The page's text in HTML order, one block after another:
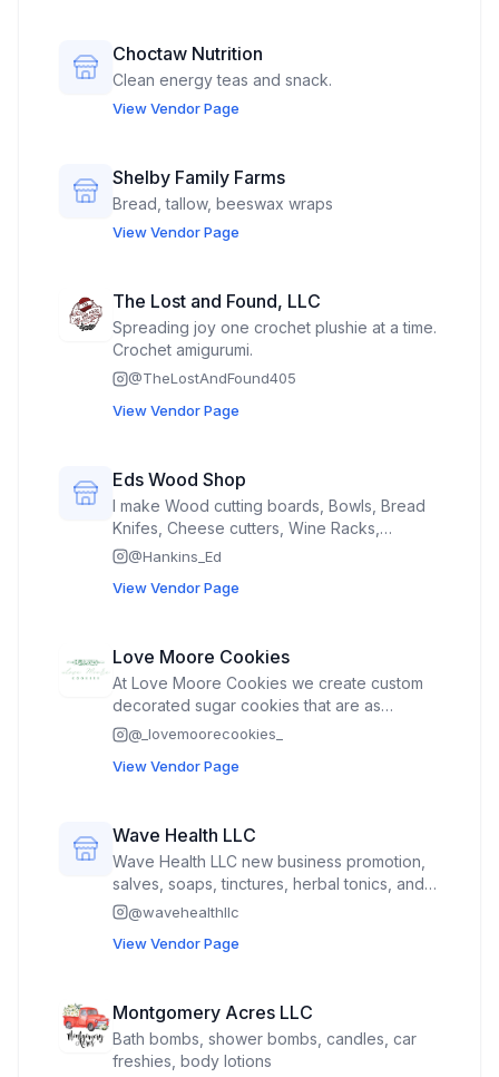
Choctaw Nutrition
Clean energy teas and snack.
View Vendor Page
Shelby Family Farms
Bread, tallow, beeswax wraps
View Vendor Page
The Lost and Found, LLC
Spreading joy one crochet plushie at a time.
Crochet amigurumi.
@TheLostAndFound405
View Vendor Page
Eds Wood Shop
I make Wood cutting boards, Bowls, Bread
Knifes, Cheese cutters, Wine Racks,
Crosses,
@Hankins_Ed
View Vendor Page
Love Moore Cookies
At Love Moore Cookies we create custom
decorated sugar cookies that are as
beautiful as they are delicious. Every order
love to help make your special moments
@ _lovemoorecookies_
View Vendor Page
Wave Health LLC
Wave Health LLC new business promotion,
salves, soaps, tinctures, herbal tonics, and
promotion give aways.
@wavehealthllc
View Vendor Page
Montgomery Acres LLC
Bath bombs, shower bombs, candles, car
freshies, body lotions